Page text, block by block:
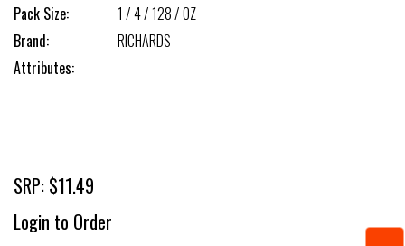
Pack Size:
1 / 4 / 128 / OZ
Brand:
RICHARDS
Attributes:
SRP: $11.49
Login to Order